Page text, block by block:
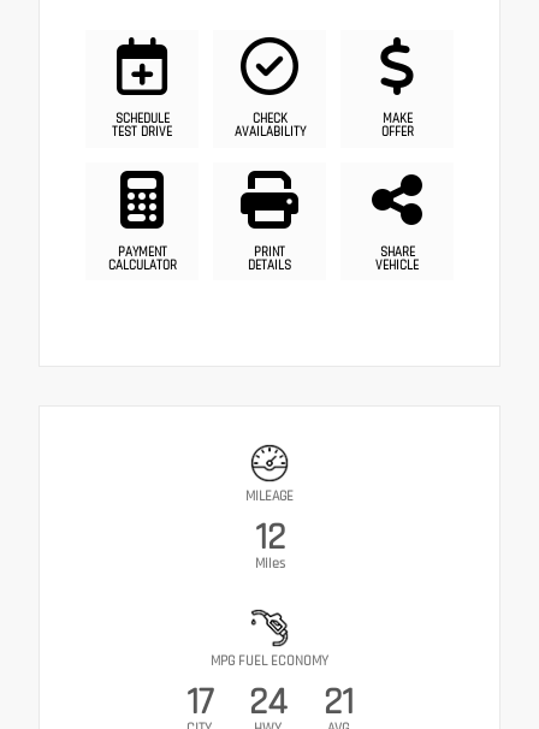
SCHEDULE
TEST DRIVE
CHECK
AVAILABILITY
MAKE
OFFER
PAYMENT
CALCULATOR
PRINT
DETAILS
SHARE
VEHICLE
MILEAGE
12
Miles
MPG FUEL ECONOMY
17 24 21